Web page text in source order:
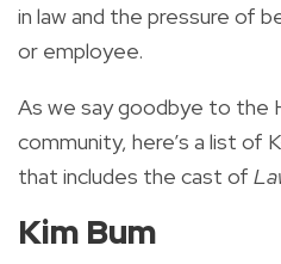
in law and the pressure of
or employee.
As we say goodbye to the
community, here’s a list of
that includes the cast of
Kim Bum